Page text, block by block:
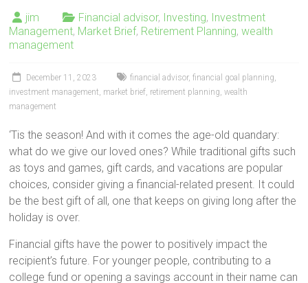
jim Financial advisor, Investing, Investment
Management, Market Brief, Retirement Planning,wealth
management
December 11, 2023 financial advisor,financial goal planning
investment management market brief retirement planning ,wealth
management
‘Tis the season! And with it comes the age-old quandary:
what do we give our loved ones? While traditional gifts such
as toys and games, gift cards, and vacations are popular
choices, consider giving a financial-related present. It could
be the best gift of all, one that keeps on giving long after the
holiday is over.
Financial gifts have the power to positively impact the
recipient’s future. For younger people, contributing to a
college fund or opening a savings account in their name can